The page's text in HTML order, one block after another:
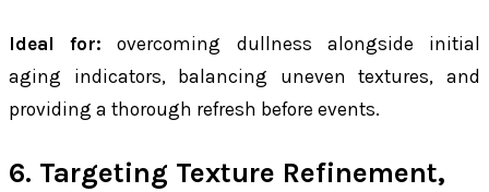
Ideal for: overcoming dullness alongside initial
aging indicators, balancing uneven textures, and
providing a thorough refresh before events.
6. Targeting Texture Refinement,